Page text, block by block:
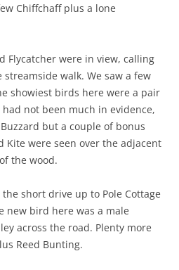
Chiffchaff plus a lone
Flycatcher were in view, calling
walk. We saw a few
showiest birds here were a pair
not been much in evidence,
but a couple of bonus
Kite were seen over the adjacent
the wood.
short drive up to Pole Cottage
new bird here was a male
across the road. Plenty more
Reed Bunting.